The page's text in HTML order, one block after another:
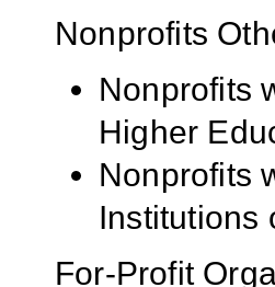
Nonprofits
Nonprofits
Higher
Nonprofits
Institutions
For-Profit